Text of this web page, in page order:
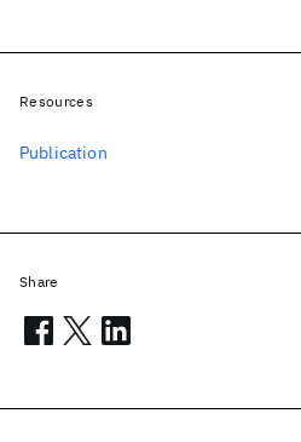
Resources
Publication
Share